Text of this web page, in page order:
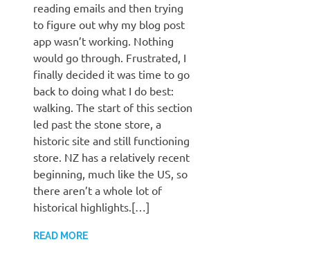
reading emails and then trying
to figure out why my blog post
app wasn’t working. Nothing
would go through. Frustrated, I
finally decided it was time to go
back to doing what I do best:
walking. The start of this section
led past the stone store, a
historic site and still functioning
store. NZ has a relatively recent
beginning, much like the US, so
there aren’t a whole lot of
historical highlights.[…]
READ MORE